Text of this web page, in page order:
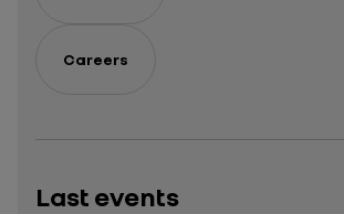
Careers
Last events